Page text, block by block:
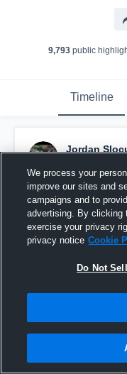
9,793public
Timeline
Jordan
Pinned
We process your
improve our sites and
campaigns and to
advertising. By clicking
exercise your privacy
privacy notice Cookie
Do Not